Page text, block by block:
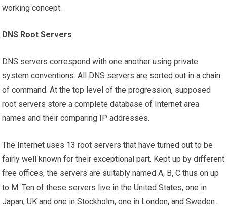
working concept.
DNS Root Servers
DNS servers correspond with one another using private
system conventions. All DNS servers are sorted out in a chain
of command. At the top level of the progression, supposed
root servers store a complete database of Internet area
names and their comparing IP addresses.
The Internet uses 13 root servers that have turned out to be
fairly well known for their exceptional part. Kept up by different
free offices, the servers are suitably named A, B, C thus on up
to M. Ten of these servers live in the United States, one in
Japan, UK and one in Stockholm, one in London, and Sweden.